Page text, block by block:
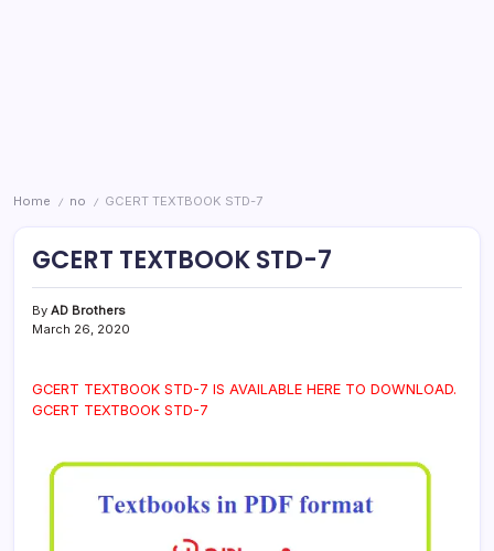
Home / no / GCERT TEXTBOOK STD-7
GCERT TEXTBOOK STD-7
By AD Brothers
March 26, 2020
GCERT TEXTBOOK STD-7 IS AVAILABLE HERE TO DOWNLOAD.
GCERT TEXTBOOK STD-7